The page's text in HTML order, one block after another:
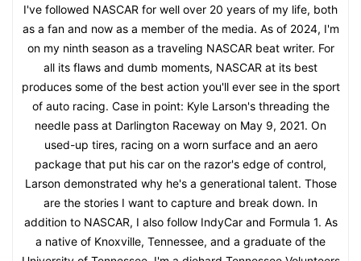
I've followed NASCAR for well over 20 years of my life, both
as a fan and now as a member of the media. As of 2024, I'm
on my ninth season as a traveling NASCAR beat writer. For
all its flaws and dumb moments, NASCAR at its best
produces some of the best action you'll ever see in the sport
of auto racing. Case in point: Kyle Larson's threading the
needle pass at Darlington Raceway on May 9, 2021. On
used-up tires, racing on a worn surface and an aero
package that put his car on the razor's edge of control,
Larson demonstrated why he's a generational talent. Those
are the stories I want to capture and break down. In
addition to NASCAR, I also follow IndyCar and Formula 1. As
a native of Knoxville, Tennessee, and a graduate of the